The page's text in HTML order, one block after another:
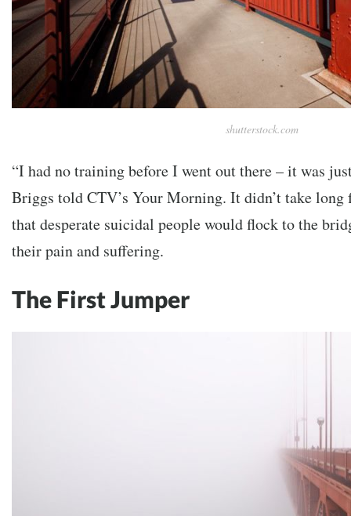
shutterstock.com
“I had no training before I went out there – it was
Briggs told CTV’s Your Morning. It didn’t take
that desperate suicidal people would flock to the
their pain and suffering.
The First Jumper